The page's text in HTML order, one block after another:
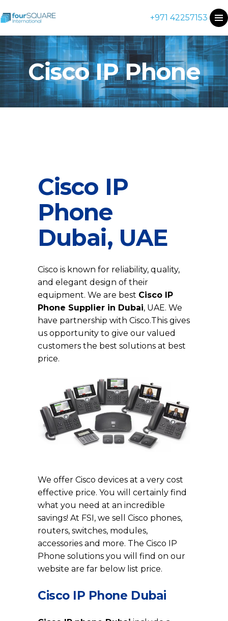
+971 42257153
Cisco IP Phone
Cisco IP
Phone
Dubai, UAE
Cisco is known for reliability, quality,
and elegant design of their
equipment. We are best Cisco IP
Phone Supplier in Dubai, UAE. We
have partnership with Cisco.This gives
us opportunity to give our valued
customers the best solutions at best
price.
We offer Cisco devices at a very cost
effective price. You will certainly find
what you need at an incredible
savings! At FSI, we sell Cisco phones,
routers, switches, modules,
accessories and more. The Cisco IP
Phone solutions you will find on our
website are far below list price.
Cisco IP Phone Dubai